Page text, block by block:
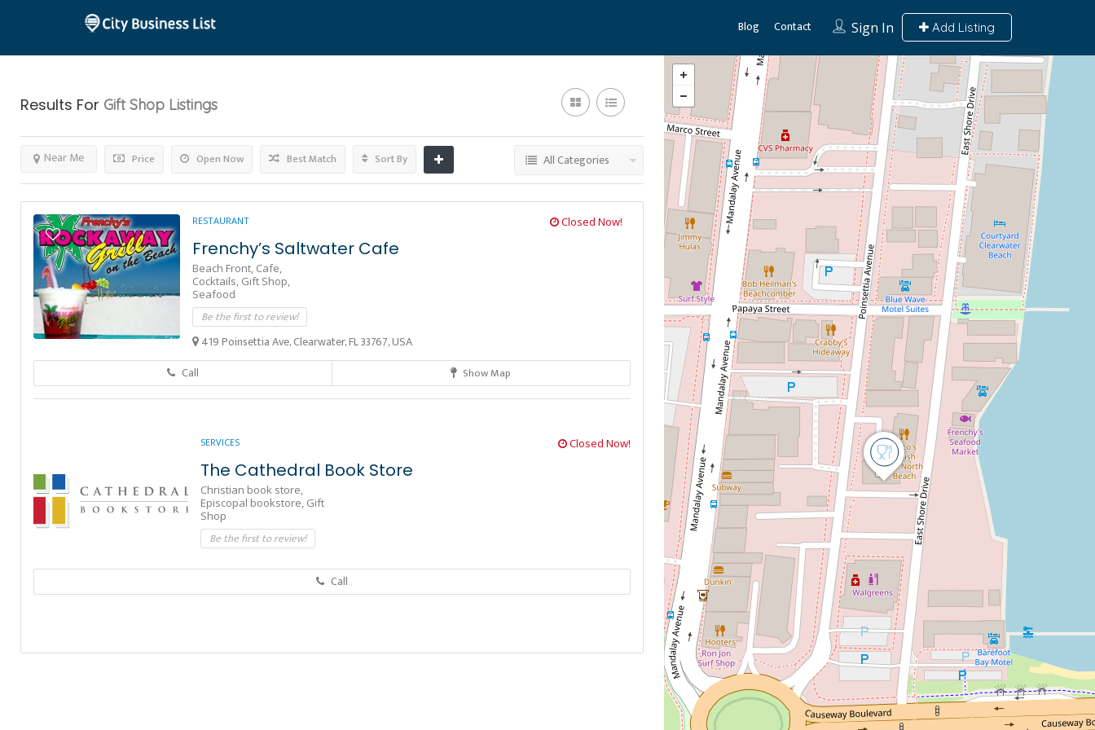
Sign In Add Listing
Blog Contact
Results For Gift Shop Listings
Price Open Now
Near Me Best Match Sort By All Categories
RESTAURANT Closed Now!
Frenchy’s Saltwater Cafe
Beach Front, Cafe,
Cocktails, Gift Shop,
Seafood
Be the first to review!
419 Poinsettia Ave, Clearwater, FL 33767, USA
Call
Show Map
SERVICES Closed Now!
The Cathedral Book Store
Christian book store,
Episcopal bookstore, Gift
Shop
Be the first to review!
Call